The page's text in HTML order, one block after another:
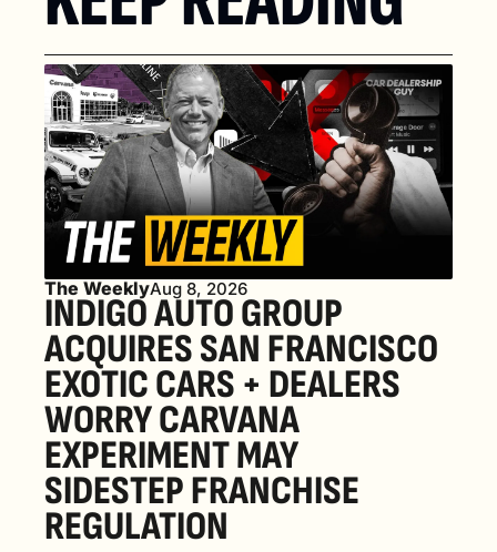
The WeeklyAug 8, 2026
INDIGO AUTO GROUP
ACQUIRES SAN FRANCISCO
EXOTIC CARS + DEALERS
WORRY CARVANA
EXPERIMENT MAY
SIDESTEP FRANCHISE
REGULATION